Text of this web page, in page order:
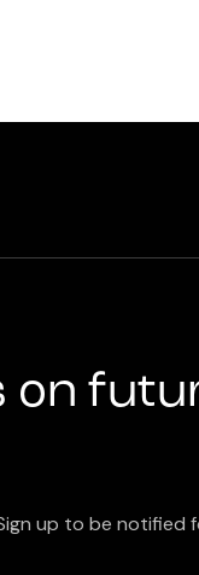
on
up to be notified